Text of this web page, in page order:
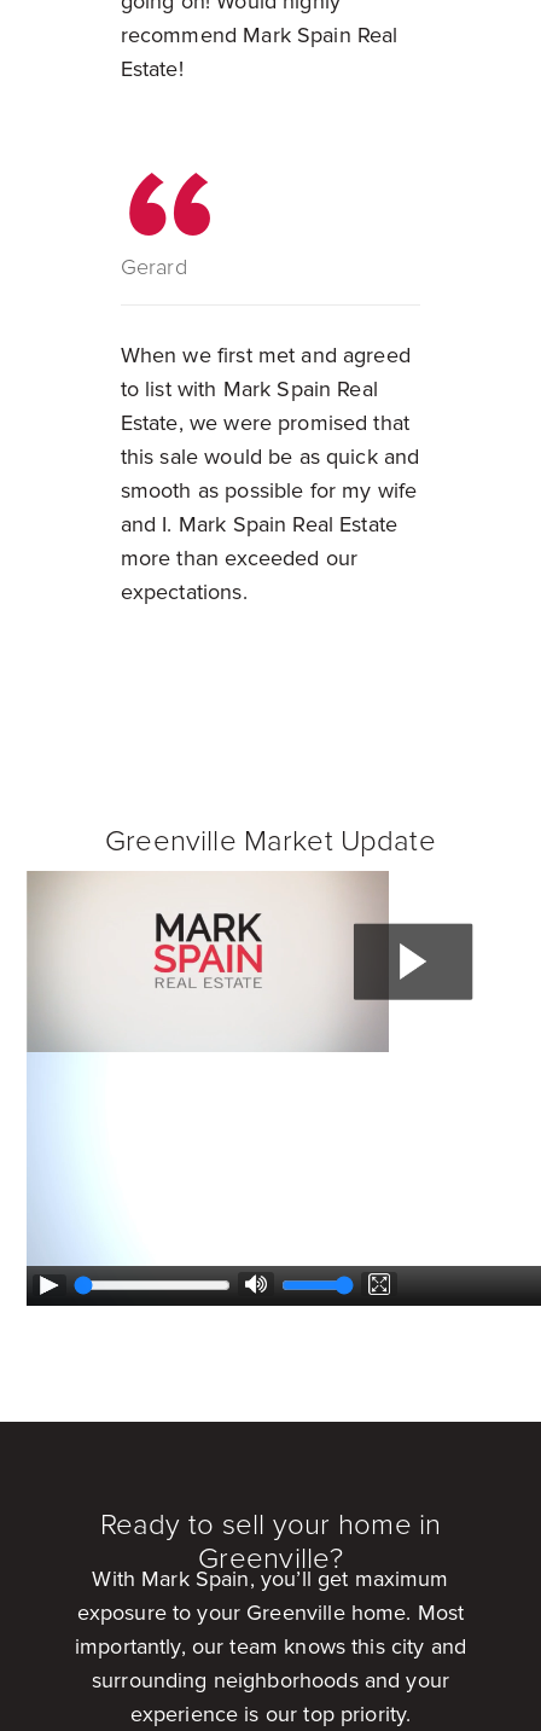
recommend Mark Spain Real
Estate!
Gerard
When we first met and agreed
to list with Mark Spain Real
Estate, we were promised that
this sale would be as quick and
smooth as possible for my wife
and I. Mark Spain Real Estate
more than exceeded our
expectations.
Greenville Market Update
Ready to sell your home in
Greenville?
With Mark Spain, you’ll get maximum
exposure to your Greenville home. Most
importantly, our team knows this city and
surrounding neighborhoods and your
experience is our top priority.